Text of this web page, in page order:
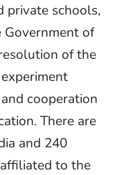
private schools,
of
of the
cooperation
There are
and 240
to the